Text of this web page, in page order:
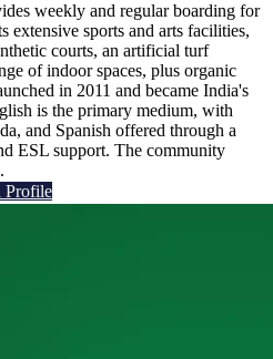
weekly and regular boarding for
extensive sports and arts facilities,
courts, an artificial turf
of indoor spaces, plus organic
in 2011 and became India's
is the primary medium, with
and Spanish offered through a
ESL support. The community
Profile